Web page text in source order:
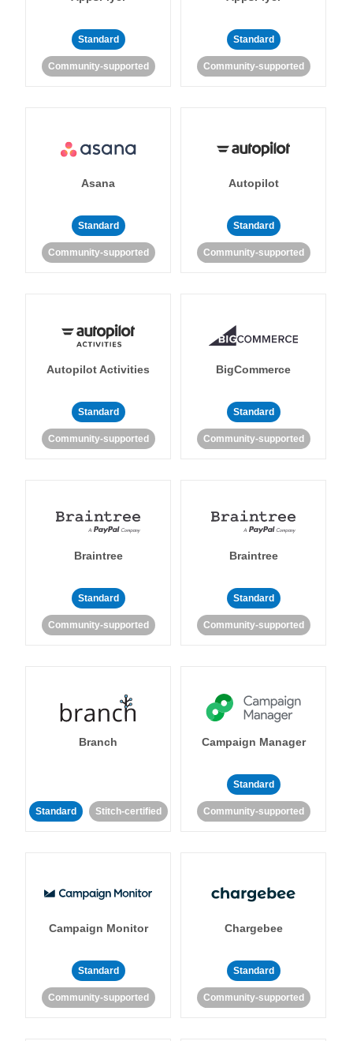
Standard
Community-supported
Standard
Community-supported
Asana
Standard
Community-supported
Autopilot
Standard
Community-supported
Autopilot Activities
Standard
Community-supported
BigCommerce
Standard
Community-supported
Braintree
Standard
Community-supported
Braintree
Standard
Community-supported
Branch
Standard Stitch-certified
Campaign Manager
Standard
Community-supported
Campaign Monitor
Standard
Community-supported
Chargebee
Standard
Community-supported